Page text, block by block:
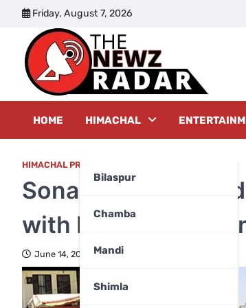
content
Friday, August 7, 2026
HOME HIMACHAL
Bilaspur
Chamba
Mandi
Shimla
HIMACHAL PRADESH
Sonara Village
with Nishu Mogra
June 14, 2026